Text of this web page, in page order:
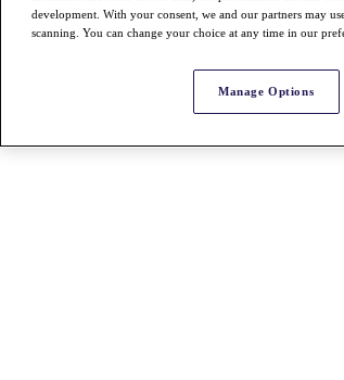
development. With your consent, we and our partners may
scanning. You can change your choice at any time in our
Manage Options